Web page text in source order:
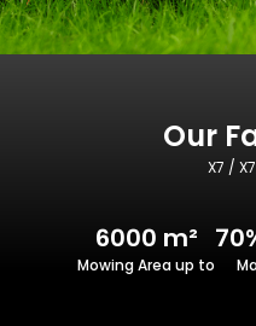
Our
X7 /
6000 m²
Mowing Area up to